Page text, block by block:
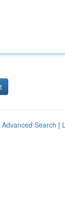
Advanced Search |